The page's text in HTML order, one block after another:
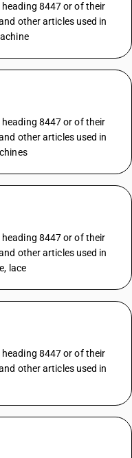
8447 or of their
other articles used in
8447 or of their
other articles used in
8447 or of their
other articles used in
lace
8447 or of their
other articles used in